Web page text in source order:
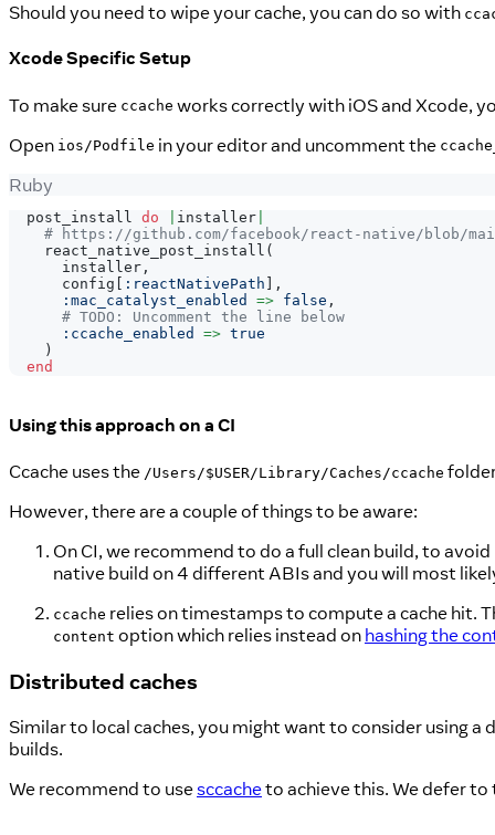
Should you need to wipe your cache, you can do so with
Xcode Specific Setup
To make sure ccache works correctly with iOS and Xcode,
Open ios/Podfile in your editor and uncomment the
Ruby
  post_install
do installer
# https://github.com/facebook/react-native/blob/
    react_native_post_install
(
      installer
,
      config
:reactNativePath
,
:mac_catalyst_enabled
=> false ,
# TODO: Uncomment the line below
:ccache_enabled
=> true
)
end
Using this approach on a CI
Ccache uses the /Users/$USER/Library/Caches/ccache
However, there are a couple of things to be aware:
On CI, we recommend to do a full clean build, to
native build on 4 different ABIs and you will most
ccache relies on timestamps to compute a cache hit.
content option which relies instead on hashing the
Distributed caches
Similar to local caches, you might want to consider using
builds.
We recommend to usesccacheto achieve this. We defer to